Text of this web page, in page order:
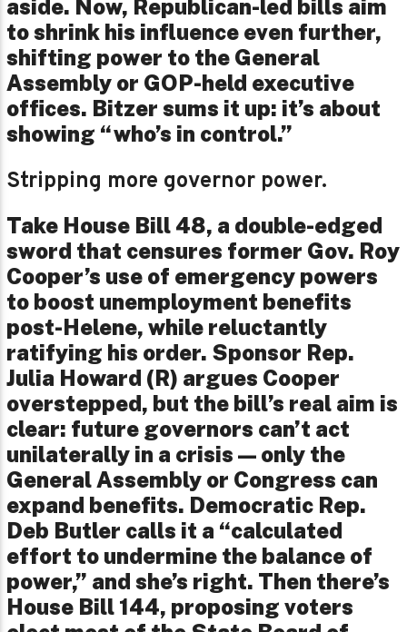
aside. Now, Republican-led bills aim
to shrink his influence even further,
shifting power to the General
Assembly or GOP-held executive
offices. Bitzer sums it up: it’s about
showing “who’s in control.”
Stripping more governor power.
Take House Bill 48, a double-edged
sword that censures former Gov. Roy
Cooper’s use of emergency powers
to boost unemployment benefits
post-Helene, while reluctantly
ratifying his order. Sponsor Rep.
Julia Howard (R) argues Cooper
overstepped, but the bill’s real aim is
clear: future governors can’t act
unilaterally in a crisis—only the
General Assembly or Congress can
expand benefits. Democratic Rep.
Deb Butler calls it a “calculated
effort to undermine the balance of
power,” and she’s right. Then there’s
House Bill 144, proposing voters